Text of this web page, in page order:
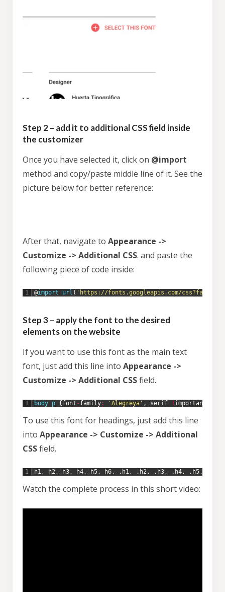
Step 2 – add it to additional CSS field inside
the customizer
Once you have selected it, click on @import
method and copy/paste middle line of it. See the
picture below for better reference:
After that, navigate to Appearance ->
Customize -> Additional CSS. and paste the
following piece of code inside:
1 @import url ( 'https://fonts.googleapis.com/
Step 3 – apply the font to the desired
elements on the website
If you want to use this font as the main text
font, just add this line into Appearance ->
Customize -> Additional CSSfield.
1 body p {font -family: 'Alegreya' , serif ! important
To use this font for headings, just add this line
into Appearance -> Customize -> Additional
CSSfield.
1 h1, h2, h3, h4, h5, h6, . h1, . h2, . h3, . h4, . h5,
Watch the complete process in this short video: